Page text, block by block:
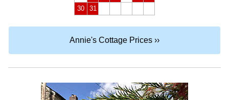
30
31
Annie's Cottage Prices ››